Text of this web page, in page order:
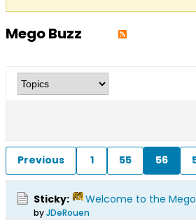
Mego Buzz
Previous 1 55 56
Sticky: Welcome to the
byJDeRouen